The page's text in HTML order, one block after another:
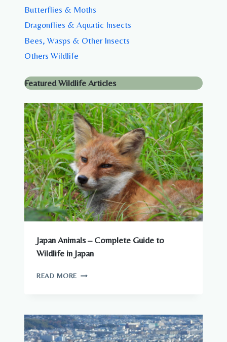
Butterflies & Moths
Dragonflies & Aquatic Insects
Bees, Wasps & Other Insects
Others Wildlife
Featured Wildlife Articles
Japan Animals – Complete Guide to
Wildlife in Japan
READ MORE JAPAN
GUIDE
TO
WILDLIFE